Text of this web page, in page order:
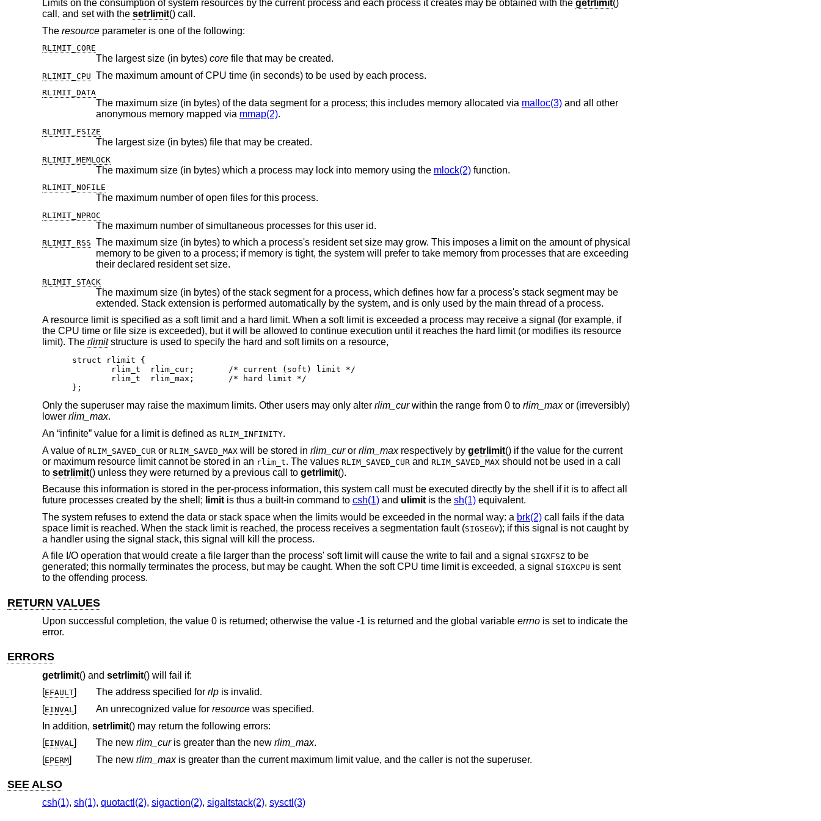
Limits on the consumption of system resources by the current process and each process it creates may be obtained with the getrlimit()
call, and set with the setrlimit() call.
The resourceparameter is one of the following:
RLIMIT_CORE
The largest size (in bytes) core file that may be created.
RLIMIT_CPU The maximum amount of CPU time (in seconds) to be used by each process.
RLIMIT_DATA
The maximum size (in bytes) of the data segment for a process; this includes memory allocated via malloc(3)and all other
anonymous memory mapped via mmap(2).
RLIMIT_FSIZE
The largest size (in bytes) file that may be created.
RLIMIT_MEMLOCK
The maximum size (in bytes) which a process may lock into memory using the mlock(2)function.
RLIMIT_NOFILE
The maximum number of open files for this process.
RLIMIT_NPROC
The maximum number of simultaneous processes for this user id.
RLIMIT_RSS The maximum size (in bytes) to which a process's resident set size may grow. This imposes a limit on the amount of physical
memory to be given to a process; if memory is tight, the system will prefer to take memory from processes that are exceeding
their declared resident set size.
RLIMIT_STACK
The maximum size (in bytes) of the stack segment for a process, which defines how far a process's stack segment may be
extended. Stack extension is performed automatically by the system, and is only used by the main thread of a process.
A resource limit is specified as a soft limit and a hard limit. When a soft limit is exceeded a process may receive a signal (for example, if
the CPU time or file size is exceeded), but it will be allowed to continue execution until it reaches the hard limit (or modifies its resource
limit). The rlimitstructure is used to specify the hard and soft limits on a resource,
struct rlimit {
};
Only the superuser may raise the maximum limits. Other users may only alter rlim_curwithin the range from 0 to rlim_maxor (irreversibly)
lower rlim_max.
An “infinite” value for a limit is defined as RLIM_INFINITY.
A value of RLIM_SAVED_CURor RLIM_SAVED_MAXwill be stored in rlim_curor rlim_maxrespectively by getrlimit() if the value for the current
or maximum resource limit cannot be stored in an rlim_t. The values RLIM_SAVED_CURand RLIM_SAVED_MAXshould not be used in a call
to setrlimit() unless they were returned by a previous call to getrlimit().
Because this information is stored in the per-process information, this system call must be executed directly by the shell if it is to affect all
future processes created by the shell; limitis thus a built-in command to csh(1)and ulimitis the sh(1)equivalent.
The system refuses to extend the data or stack space when the limits would be exceeded in the normal way: a brk(2)call fails if the data
space limit is reached. When the stack limit is reached, the process receives a segmentation fault (SIGSEGV); if this signal is not caught by
a handler using the signal stack, this signal will kill the process.
A file I/O operation that would create a file larger than the process' soft limit will cause the write to fail and a signal SIGXFSZto be
generated; this normally terminates the process, but may be caught. When the soft CPU time limit is exceeded, a signal SIGXCPU is sent
to the offending process.
RETURN VALUES
Upon successful completion, the value 0 is returned; otherwise the value -1 is returned and the global variable errnois set to indicate the
error.
ERRORS
getrlimit() and setrlimit() will fail if:
[EFAULT] The address specified for rlpis invalid.
[EINVAL ] An unrecognized value for resource
was specified.
In addition, setrlimit() may return the following errors:
[EINVAL] The new rlim_curis greater than the new rlim_max.
[EPERM] The new rlim_max is greater than the current maximum limit value, and the caller is not the superuser.
SEE ALSO
csh(1), sh(1), quotactl(2), sigaction(2), sigaltstack(2), sysctl(3)